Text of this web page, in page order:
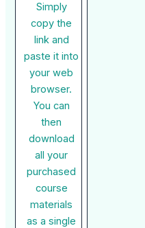
Simply
copy the
link and
paste it into
your web
browser.
You can
then
download
all your
purchased
course
materials
as a single